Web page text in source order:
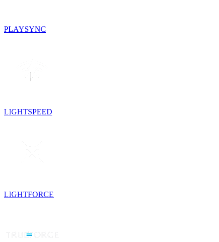
PLAYSYNC
LIGHTSPEED
LIGHTFORCE